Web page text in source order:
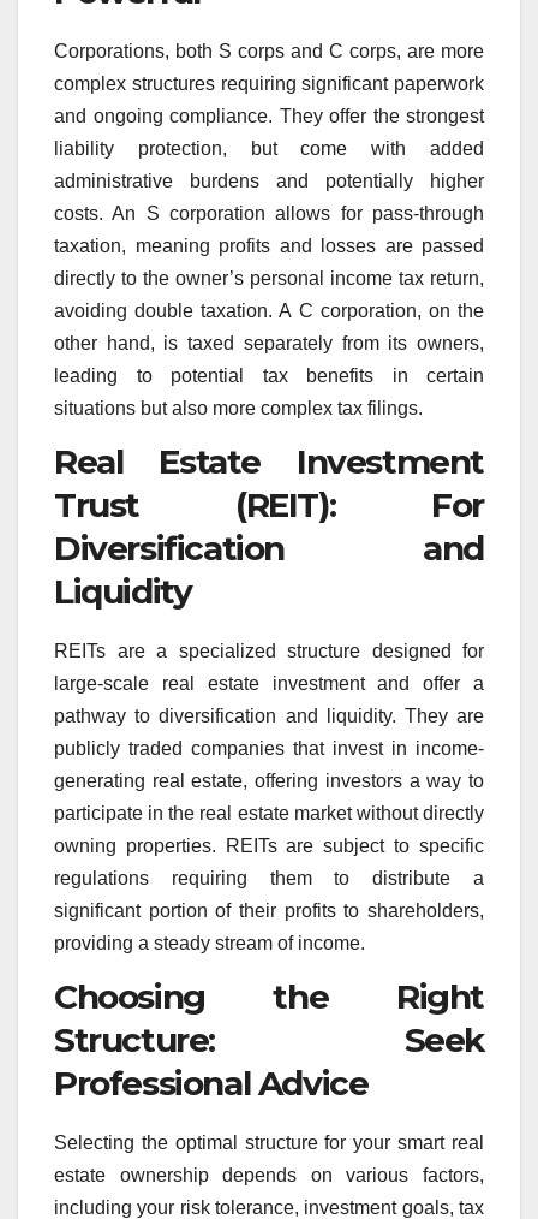
Corporations, both S corps and C corps, are more
complex structures requiring significant paperwork
and ongoing compliance. They offer the strongest
liability protection, but come with added
administrative burdens and potentially higher
costs. An S corporation allows for pass-through
taxation, meaning profits and losses are passed
directly to the owner’s personal income tax return,
avoiding double taxation. A C corporation, on the
other hand, is taxed separately from its owners,
leading to potential tax benefits in certain
situations but also more complex tax filings.
Real Estate Investment
Trust (REIT): For
Diversification and
Liquidity
REITs are a specialized structure designed for
large-scale real estate investment and offer a
pathway to diversification and liquidity. They are
publicly traded companies that invest in income-
generating real estate, offering investors a way to
participate in the real estate market without directly
owning properties. REITs are subject to specific
regulations requiring them to distribute a
significant portion of their profits to shareholders,
providing a steady stream of income.
Choosing the Right
Structure: Seek
Professional Advice
Selecting the optimal structure for your smart real
estate ownership depends on various factors,
including your risk tolerance, investment goals, tax